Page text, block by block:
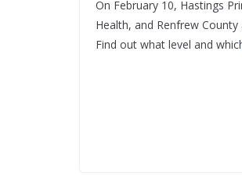
On February 10, Hastings
Health, and Renfrew
Find out what level and